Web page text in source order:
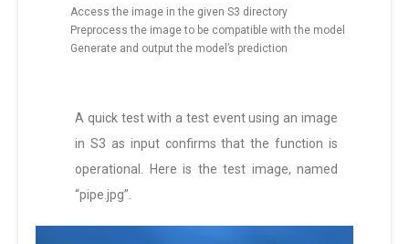
Access the image in the given S3 directory
Preprocess the image to be compatible with the model
Generate and output the model’s prediction
A quick test with a test event using an image
in S3 as input confirms that the function is
operational. Here is the test image, named
“pipe.jpg”.